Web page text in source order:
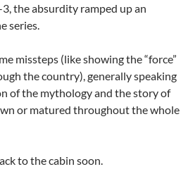
the absurdity ramped up an
series.
missteps (like showing the “force”
the country), generally speaking
of the mythology and the story of
or matured throughout the whole
to the cabin soon.